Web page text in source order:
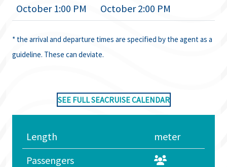
October 1:00 PM
October 2:00 PM
* the arrival and departure times are specified by the agent as a
guideline. These can deviate.
SEE FULL SEACRUISE CALENDAR
Length
meter
Passengers